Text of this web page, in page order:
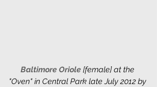
Baltimore Oriole [female] at the
"Oven" in Central Park late July 2012 by